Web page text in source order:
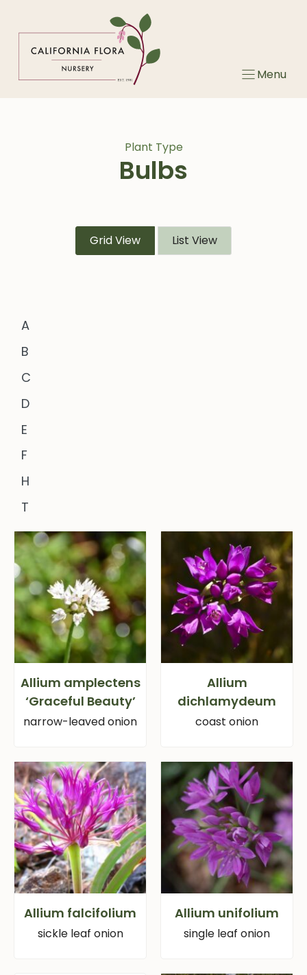
Menu
Plant Type
Bulbs
Grid View List View
A
B
C
D
E
F
H
T
Allium amplectens
‘Graceful Beauty’
narrow-leaved onion
Allium
dichlamydeum
coast onion
Allium falcifolium
sickle leaf onion
Allium unifolium
single leaf onion